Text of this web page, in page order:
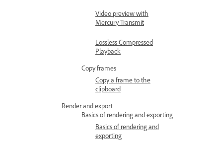
Video preview with
Mercury Transmit
Lossless Compressed
Playback
Copy frames
Copy a frame to the
clipboard
Render and export
Basics of rendering and exporting
Basics of rendering and
exporting